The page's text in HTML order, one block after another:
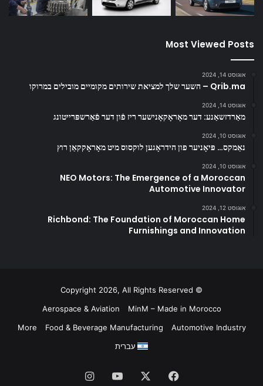
Most Viewed Posts
אוגוסט 14, 2024
Qrib.ma – השער שלך למציאת שירותים מקומיים מובילים במרוקו
אוגוסט 14, 2024
מאַרדזשאַנע: דער מאָראָקאָנישער ריז פֿון דער פֿאַרשפּרייטונג
אוגוסט 10, 2024
נאַמקס… פּיאָניער פון הידראָגען לוקסוס מיט מאָראָקקאַן רוץ
אוגוסט 10, 2024
NEO Motors: The Emergence of a Moroccan
Automotive Innovator
אוגוסט 12, 2024
Richbond: The Foundation of Moroccan Home
Furnishings and Innovation
© Copyright 2026, All Rights Reserved
MinM – Made in Morocco
Aerospace & Aviation
Automotive Industry
Food & Beverage Manufacturing
More
עברית
Facebook
YouTube
Instagram